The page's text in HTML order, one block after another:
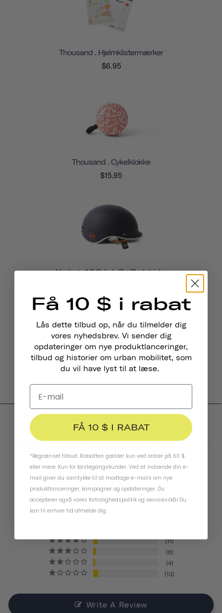
Thousand . Hjelmklistermærker
$6.95
Thousand . Cykelklokke
$15.95
Heritage 1.0 Cykel- Og Skatehjelm
Produktanmeldelser
4.4
BASED ON 155 REVIEWS
11
6
4
13
Write A Review
Få 10 $ i rabat
Lås dette tilbud op, når du tilmelder dig
vores nyhedsbrev. Vi sender dig
opdateringer om nye produktlanceringer,
tilbud og historier om urban mobilitet, som
du vil have lyst til at læse.
FÅ 10 $ I RABAT
*Begrænset tilbud. Rabatten gælder kun ved ordrer på 60 $
eller mere. Kun for førstegangskunder. Ved at indsende din e-
mail giver du samtykke til at modtage e-mails om nye
produktlanceringer, kampagner og opdateringer. Du
accepterer også vores fortrolighedspolitik og servicevilkår.Du
kan til enhver tid afmelde dig.